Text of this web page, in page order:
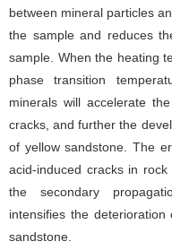
between mineral particles
the sample and reduces
sample. When the heating
phase transition
minerals will accelerate
cracks, and further the
of yellow sandstone. The
acid-induced cracks in
the secondary
intensifies the
sandstone.